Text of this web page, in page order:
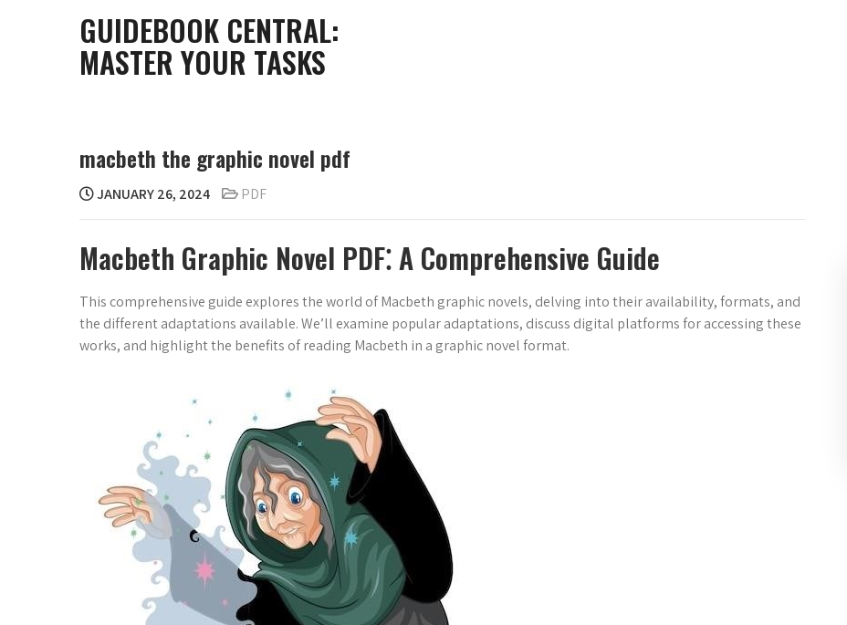
GUIDEBOOK CENTRAL:
MASTER YOUR TASKS
macbeth the graphic novel pdf
JANUARY 26, 2024 PDF
Macbeth Graphic Novel PDF⁚ A Comprehensive Guide
This comprehensive guide explores the world of Macbeth graphic novels, delving into their availability, formats, and
the different adaptations available. We’ll examine popular adaptations, discuss digital platforms for accessing these
works, and highlight the benefits of reading Macbeth in a graphic novel format.